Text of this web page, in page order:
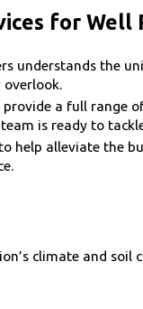
for Well
understands the
provide a full range
is ready to
help alleviate the
climate and